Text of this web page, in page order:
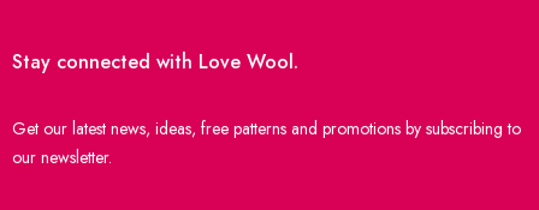
Stay connected with Love Wool.
Get our latest news, ideas, free patterns and promotions by subscribing to
our newsletter.